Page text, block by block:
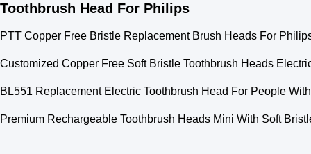
Toothbrush Head For Philips
PTT Copper Free Bristle Replacement Brush Heads For
Customized Copper Free Soft Bristle Toothbrush Heads
BL551 Replacement Electric Toothbrush Head For People
Premium Rechargeable Toothbrush Heads Mini With Soft